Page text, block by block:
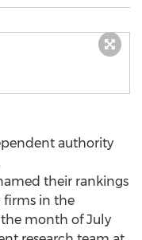
authority
their rankings
firms in the
month of July